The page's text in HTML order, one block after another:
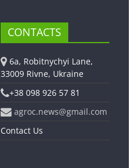
CONTACTS
6a, Robitnychyi Lane,
33009 Rivne, Ukraine
+38 098 926 57 81
agroc.news@gmail.com
Contact Us